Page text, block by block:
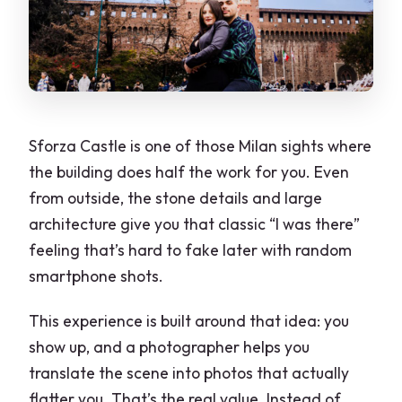
Sforza Castle is one of those Milan sights where
the building does half the work for you. Even
from outside, the stone details and large
architecture give you that classic “I was there”
feeling that’s hard to fake later with random
smartphone shots.
This experience is built around that idea: you
show up, and a photographer helps you
translate the scene into photos that actually